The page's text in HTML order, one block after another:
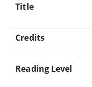
Title
Credits
Reading Level